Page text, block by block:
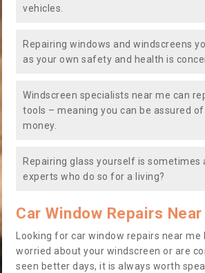
vehicles.
Repairing windows and windscreens
as your own safety and health is
Windscreen specialists near me can
tools – meaning you can be assured
money.
Repairing glass yourself is
experts who do so for a living?
Car Window Repairs
Looking for car window repairs near
worried about your windscreen or are
seen better days, it is always worth